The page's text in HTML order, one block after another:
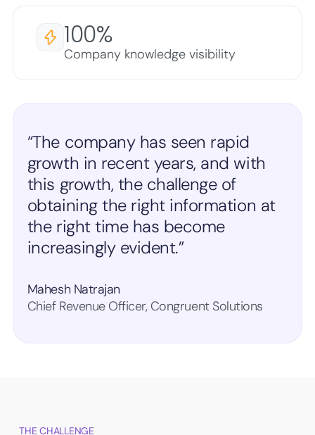
100%
Company knowledge visibility
“The company has seen rapid
growth in recent years, and with
this growth, the challenge of
obtaining the right information at
the right time has become
increasingly evident.”
Mahesh Natrajan
Chief Revenue Officer, Congruent Solutions
THE CHALLENGE